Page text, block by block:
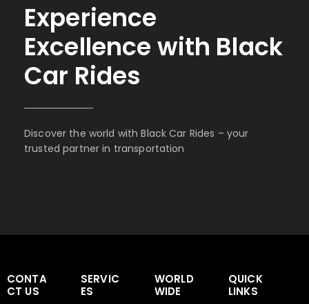
Experience
Excellence with Black
Car Rides
Discover the world with Black Car Rides – your
trusted partner in transportation
CONTA
CT US
SERVIC
ES
WORLD
WIDE
QUICK
LINKS